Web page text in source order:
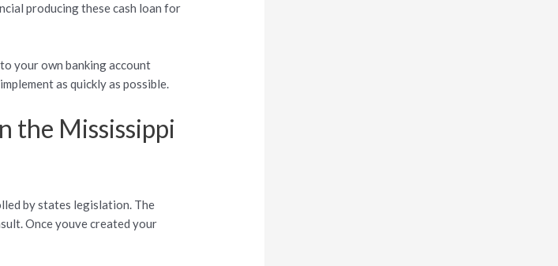
producing these cash loan for
your own banking account
as quickly as possible.
the Mississippi
by states legislation. The
Once youve created your